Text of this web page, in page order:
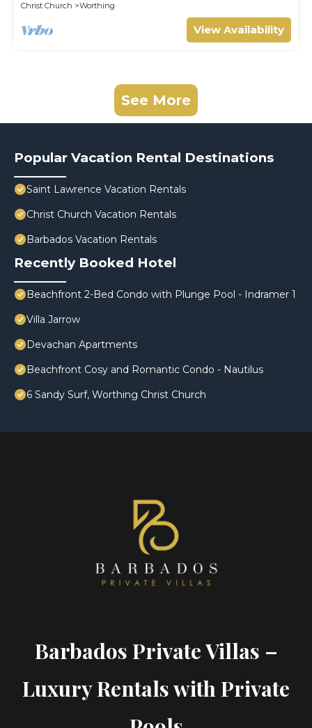
Christ Church
Worthing
View Availability
See More
Popular Vacation Rental Destinations
Saint Lawrence Vacation Rentals
Christ Church Vacation Rentals
Barbados Vacation Rentals
Recently Booked Hotel
Beachfront 2-Bed Condo with Plunge Pool - Indramer 1
Villa Jarrow
Devachan Apartments
Beachfront Cosy and Romantic Condo - Nautilus
6 Sandy Surf, Worthing Christ Church
Barbados Private Villas –
Luxury Rentals with Private